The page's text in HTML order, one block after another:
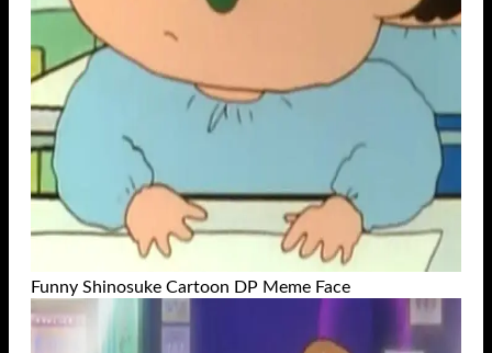
Funny Shinosuke Cartoon DP Meme Face